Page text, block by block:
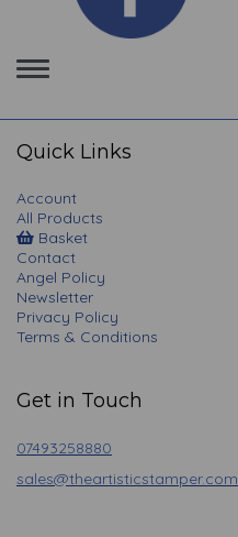
Toggle
navigation
Quick Links
Account
All Products
Basket
Contact
Angel Policy
Newsletter
Privacy Policy
Terms & Conditions
Get in Touch
07493258880
sales@theartisticstamper.com